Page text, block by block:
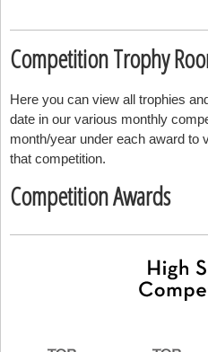
Competition Trophy
Here you can view all trophies
date in our various monthly
month/year under each award to
that competition.
Competition Awards